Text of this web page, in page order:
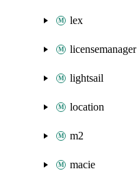
lex
licensemanager
lightsail
location
m2
macie